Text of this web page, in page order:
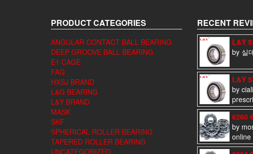
PRODUCT CATEGORIES
ANGULAR CONTACT BALL BEARING
DEEP GROOVE BALL BEARING
E1 CAGE
FAG
HXSJ BRAND
L&G BEARING
L&Y BRAND
MASK
SKF
SPHERICAL ROLLER BEARING
TAPERED ROLLER BEARING
UNCATEGORIZED
RECENT
L&Y
by 실
L&Y
by
6260
by
online